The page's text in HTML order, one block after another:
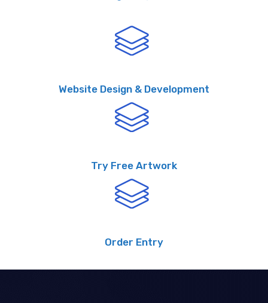
Website Design & Development
Try Free Artwork
Order Entry